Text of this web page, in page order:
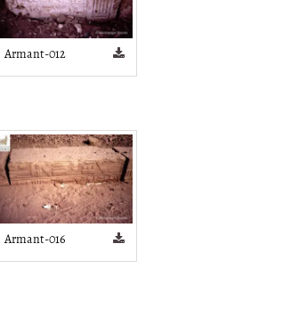
Armant-012
Armant-016